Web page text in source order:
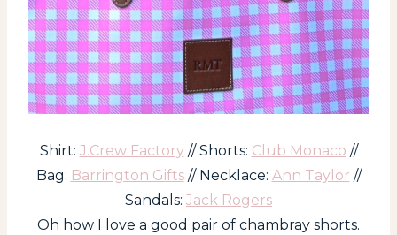
Shirt: J.Crew Factory// Shorts: Club Monaco //
Bag: Barrington Gifts// Necklace: Ann Taylor //
Sandals: Jack Rogers
Oh how I love a good pair of chambray shorts.